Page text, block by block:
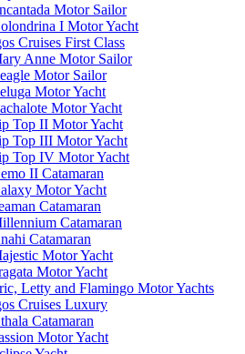
Motor Sailor
I Motor Yacht
Cruises First Class
Anne Motor Sailor
Motor Sailor
Motor Yacht
Motor Yacht
Top II Motor Yacht
Top III Motor Yacht
Top IV Motor Yacht
II Catamaran
Motor Yacht
Catamaran
Catamaran
Catamaran
Motor Yacht
Motor Yacht
Letty and Flamingo Motor Yachts
Cruises Luxury
Catamaran
Motor Yacht